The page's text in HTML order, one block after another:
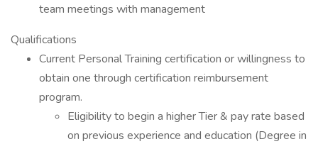
team meetings with management
Qualifications
Current Personal Training certification or willingness to
obtain one through certification reimbursement
program.
Eligibility to begin a higher Tier & pay rate based
on previous experience and education (Degree in